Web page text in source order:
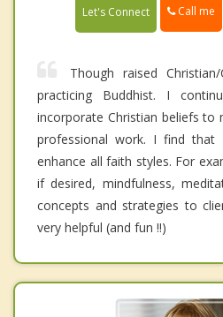
Let's Connect Call me
Though raised
practicing Buddhist. I
incorporate Christian beliefs to
professional work. I find that
enhance all faith styles. For
if desired, mindfulness,
concepts and strategies to
very helpful (and fun !!)